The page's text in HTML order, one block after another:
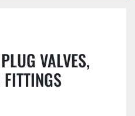
VALVES,